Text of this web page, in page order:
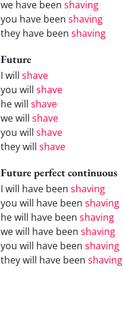
we have been shaving
you have been shaving
they have been shaving
Future
I will shave
you will shave
he will shave
we will shave
you will shave
they will shave
Future perfect continuous
I will have been shaving
you will have been shaving
he will have been shaving
we will have been shaving
you will have been shaving
they will have been shaving